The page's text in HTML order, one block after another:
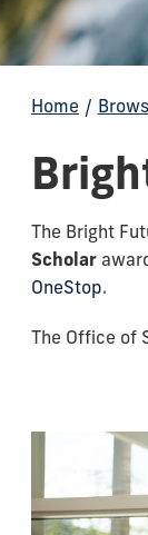
Home /
The Bright
Scholar
OneStop.
The Office of